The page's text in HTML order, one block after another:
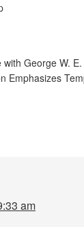
George W.
Emphasizes
am